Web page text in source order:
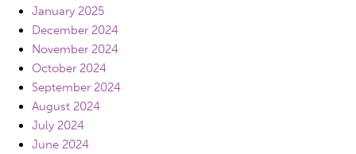
January 2025
December 2024
November 2024
October 2024
September 2024
August 2024
July 2024
June 2024